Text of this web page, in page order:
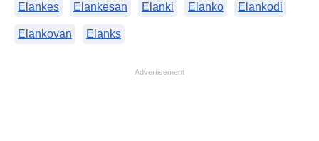
Elankes Elankesan Elanki Elanko Elankodi
Elankovan Elanks
Advertisement